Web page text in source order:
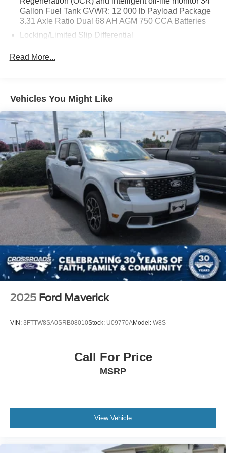
Gallon Fuel Tank GVWR: 12 000 lb Payload Package
3.31 Axle Ratio Dual 68 AH AGM 750 CCA Batteries
Locking/Limited Slip Differential
Tow Hitch
4-Wheel Disc Brakes
Brake Assist
Aluminum Wheels
Tires - Front All-Terrain
Tires - Rear All-Terrain
Conventional Spare Tire
Tow Hooks
Heated Mirrors
Power Mirror(s)
Integrated Turn Signal Mirrors
Power Folding Mirrors
Rear Defrost
Privacy Glass
Variable Speed Intermittent Wipers
Rain Sensing Wipers
Integrated Tailgate Step
Automatic Headlights
AM/FM Stereo
Read More...
Vehicles You Might Like
2025 Ford Maverick
VIN: 3FTTW8SA0SRB08010Stock: U09770AModel: W8S
Call For Price
MSRP
View Vehicle